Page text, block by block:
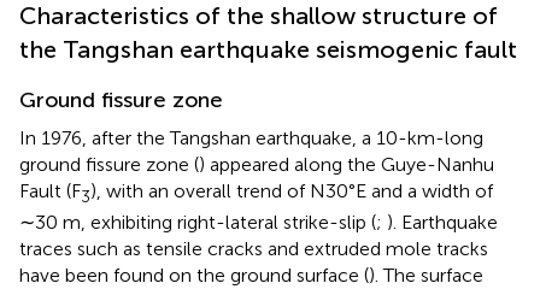
Characteristics of the shallow structure of
the Tangshan earthquake seismogenic fault
Ground fissure zone
In 1976, after the Tangshan earthquake, a 10-km-long
ground fissure zone () appeared along the Guye-Nanhu
Fault (F3), with an overall trend of N30°E and a width of
∼30 m, exhibiting right-lateral strike-slip (; ). Earthquake
traces such as tensile cracks and extruded mole tracks
have been found on the ground surface (). The surface